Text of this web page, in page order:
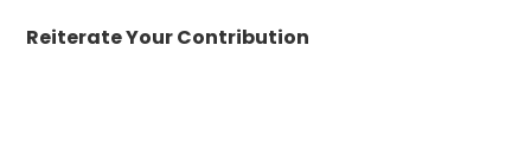
Reiterate Your Contribution